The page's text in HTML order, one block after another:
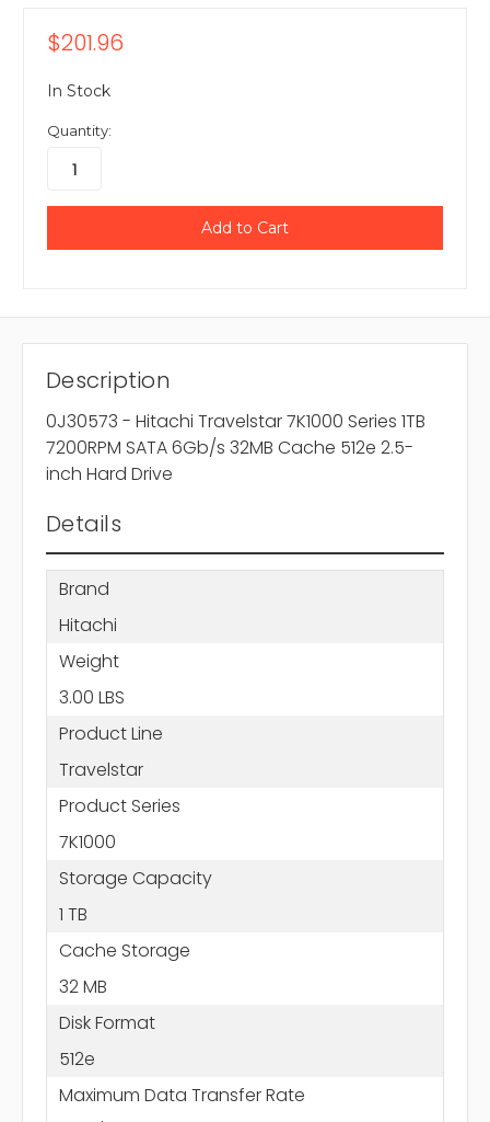
$201.96
In Stock
Quantity:
Description
0J30573 - Hitachi Travelstar 7K1000 Series 1TB
7200RPM SATA 6Gb/s 32MB Cache 512e 2.5-
inch Hard Drive
Details
Brand
Hitachi
Weight
3.00 LBS
Product Line
Travelstar
Product Series
7K1000
Storage Capacity
1 TB
Cache Storage
32 MB
Disk Format
512e
Maximum Data Transfer Rate